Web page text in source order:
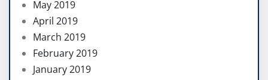
May 2019
April 2019
March 2019
February 2019
January 2019